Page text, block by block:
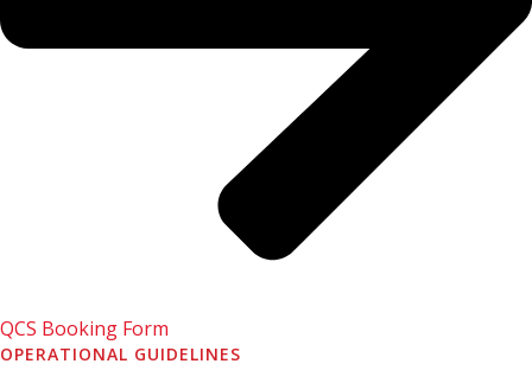
QCS Booking Form
OPERATIONAL GUIDELINES